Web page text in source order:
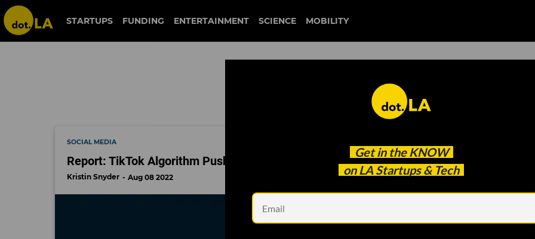
harassment
STARTUPS FUNDING ENTERTAINMENT SCIENCE MOBILITY
Get in the KNOW
on LA Startups & Tech
harassment
SOCIAL MEDIA
Report: TikTok Algorithm Pushes Misogynistic Content
Kristin Snyder Aug 08 2022